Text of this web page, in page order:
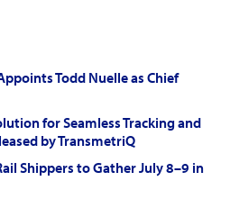
Todd Nuelle as Chief
for Seamless Tracking and
by TransmetriQ
Shippers to Gather July 8–9 in